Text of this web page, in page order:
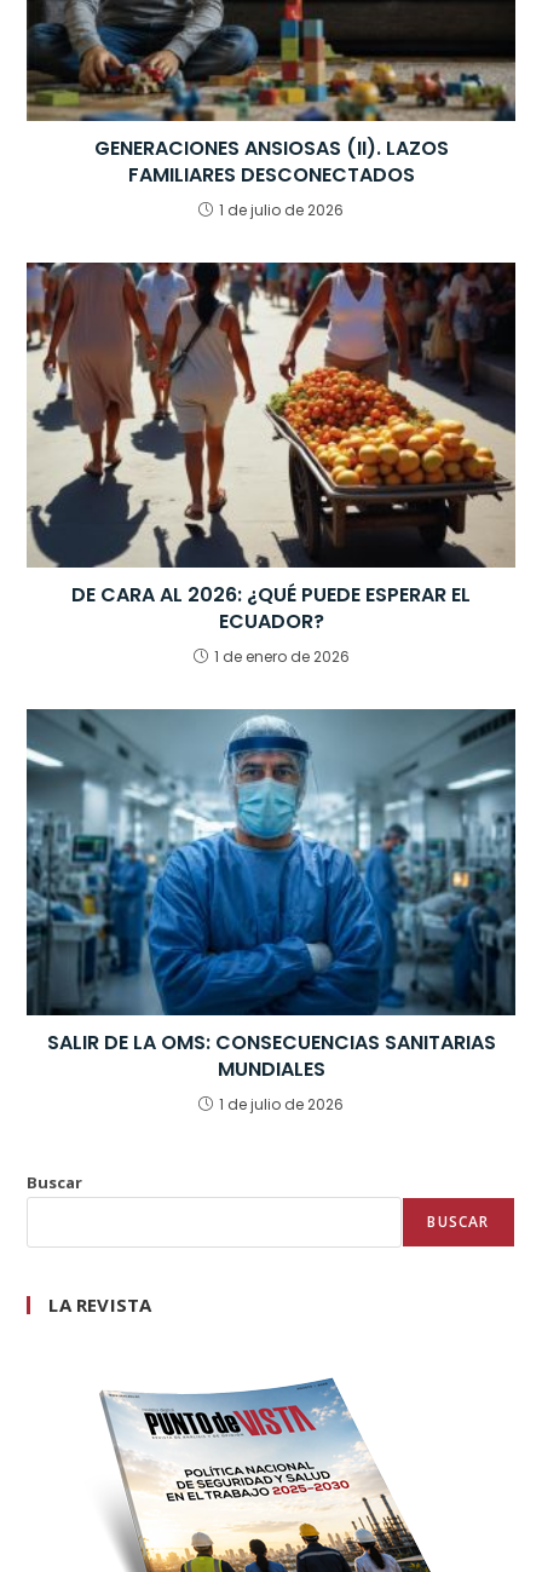
GENERACIONES ANSIOSAS (II). LAZOS
FAMILIARES DESCONECTADOS
1 de julio de 2026
DE CARA AL 2026: ¿QUÉ PUEDE ESPERAR EL
ECUADOR?
1 de enero de 2026
SALIR DE LA OMS: CONSECUENCIAS SANITARIAS
MUNDIALES
1 de julio de 2026
Buscar
BUSCAR
LA REVISTA